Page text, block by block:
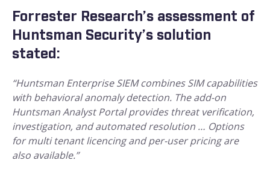
Forrester Research’s assessment of
Huntsman Security’s solution
stated:
“Huntsman Enterprise SIEM combines SIM capabilities
with behavioral anomaly detection. The add-on
Huntsman Analyst Portal provides threat verification,
investigation, and automated resolution … Options
for multi tenant licencing and per-user pricing are
also available.”